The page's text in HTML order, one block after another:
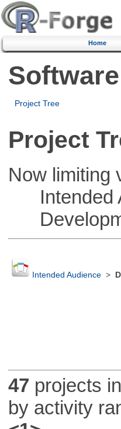
Home
Project Tree
Project
Now limiting
Intended
Intended Audience>
47 projects
by activity